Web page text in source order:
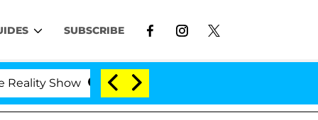
SUBSCRIBE
Show Kristi Noem Divorce Bombshell: